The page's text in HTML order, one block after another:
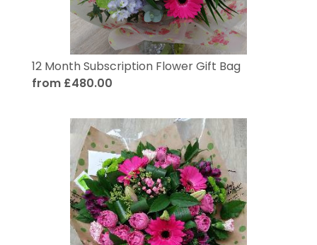
12 Month Subscription Flower Gift Bag
from £480.00